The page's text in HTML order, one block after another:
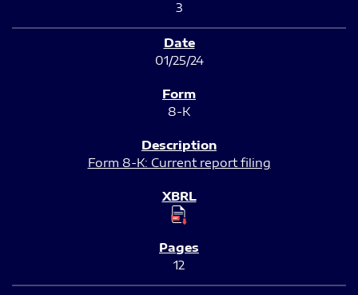
3
01/25/24
8-K
Form 8-K: Current report filing
12